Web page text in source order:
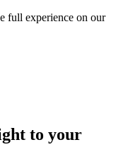
full experience on our
to your